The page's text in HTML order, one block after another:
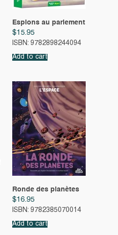
Espions au parlement
$15.95
ISBN: 9782898244094
Add to cart
Ronde des planètes
$16.95
ISBN: 9782385070014
Add to cart